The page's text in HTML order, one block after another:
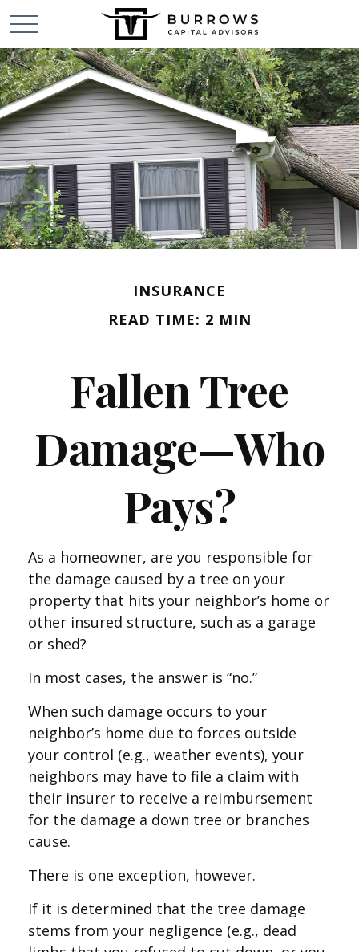
INSURANCE
READ TIME: 2 MIN
Fallen Tree
Damage—Who
Pays?
As a homeowner, are you responsible for
the damage caused by a tree on your
property that hits your neighbor’s home or
other insured structure, such as a garage
or shed?
In most cases, the answer is “no.”
When such damage occurs to your
neighbor’s home due to forces outside
your control (e.g., weather events), your
neighbors may have to file a claim with
their insurer to receive a reimbursement
for the damage a down tree or branches
cause.
There is one exception, however.
If it is determined that the tree damage
stems from your negligence (e.g., dead